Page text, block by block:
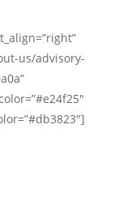
us/advisory-